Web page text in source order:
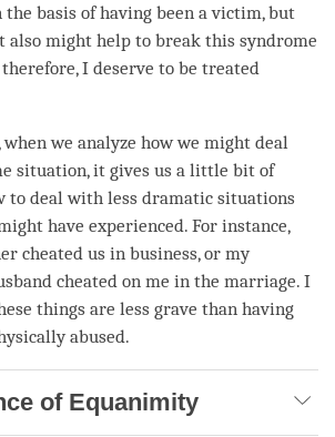
basis of having been a victim, but
also might help to break this syndrome
I deserve to be treated
we analyze how we might deal
situation, it gives us a little bit of
to deal with less dramatic situations
have experienced. For instance,
cheated us in business, or my
cheated on me in the marriage. I
things are less grave than having
abused.
of Equanimity